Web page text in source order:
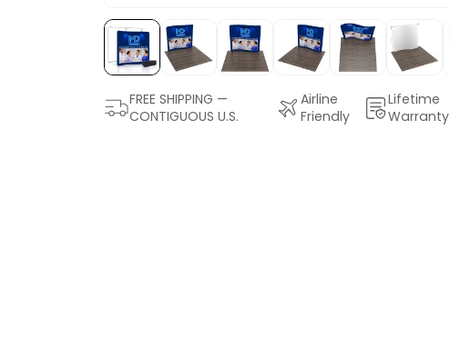
FREE SHIPPING —
CONTIGUOUS U.S.
Airline
Friendly
Lifetime
Warranty